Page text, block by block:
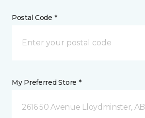
Postal Code *
My Preferred Store *
2616 50 Avenue Lloydminster, AB